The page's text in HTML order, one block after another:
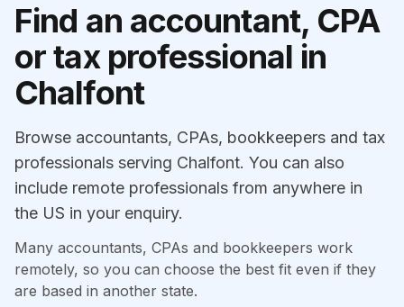
Find an accountant, CPA
or tax professional in
Chalfont
Browse accountants, CPAs, bookkeepers and tax
professionals serving Chalfont. You can also
include remote professionals from anywhere in
the US in your enquiry.
Many accountants, CPAs and bookkeepers work
remotely, so you can choose the best fit even if they
are based in another state.